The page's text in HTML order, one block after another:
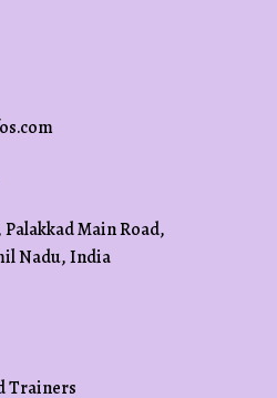
Main Road,
Nadu, India
Trainers